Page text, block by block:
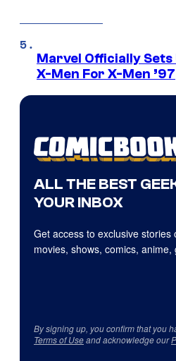
Marvel Officially Sets
X-Men For X-Men ’97
ALL THE BEST
YOUR INBOX
Get access to exclusive stories
movies, shows, comics,
By signing up, you confirm that you
Terms of Useand acknowledge our